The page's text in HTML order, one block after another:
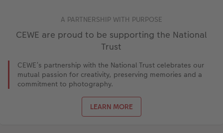
A PARTNERSHIP WITH PURPOSE
CEWE are proud to be supporting the National
Trust
CEWE’s partnership with the National Trust celebrates our
mutual passion for creativity, preserving memories and a
commitment to photography.
LEARN MORE